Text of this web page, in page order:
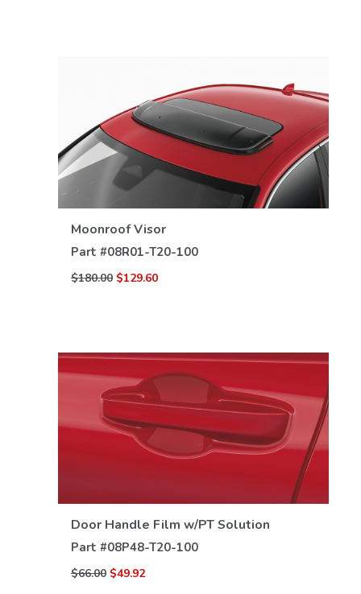
Moonroof Visor
Part #08R01-T20-100
$180.00 $129.60
VIEW DETAILS
Door Handle Film w/PT Solution
Part #08P48-T20-100
$66.00 $49.92
VIEW DETAILS